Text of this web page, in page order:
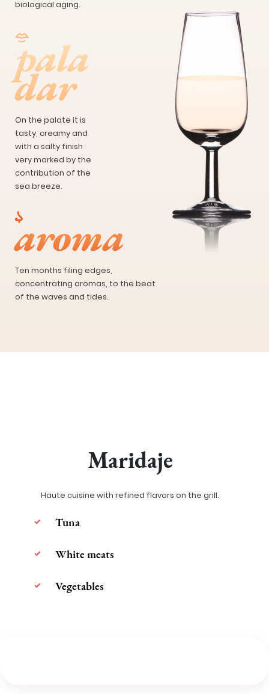
biological aging.
pala
dar
On the palate it is
tasty, creamy and
with a salty finish
very marked by the
contribution of the
sea breeze.
aroma
Ten months filing edges,
concentrating aromas, to the beat
of the waves and tides.
Maridaje
Haute cuisine with refined flavors on the grill.
Tuna
White meats
Vegetables